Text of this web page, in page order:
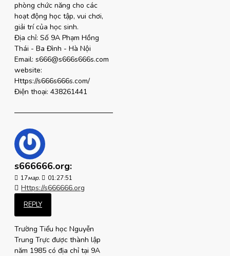
phòng chức năng cho các
hoạt động học tập, vui chơi,
giải trí của học sinh.
Địa chỉ: Số 9A Phạm Hồng
Thái - Ba Đình - Hà Nội
Email: s666@s666s666s.com
website:
Https://s666s666s.com/
Điện thoại: 438261441
s666666.org:
17мар. 01:27:51
Https://s666666.org
REPLY
Trường Tiểu học Nguyễn
Trung Trực được thành lập
năm 1985 có địa chỉ tại 9A